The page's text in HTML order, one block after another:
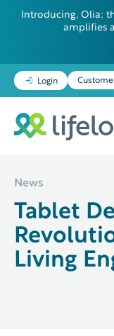
Introducing, Olia:
amplifies
Login
Some additional
News
Tablet
Living